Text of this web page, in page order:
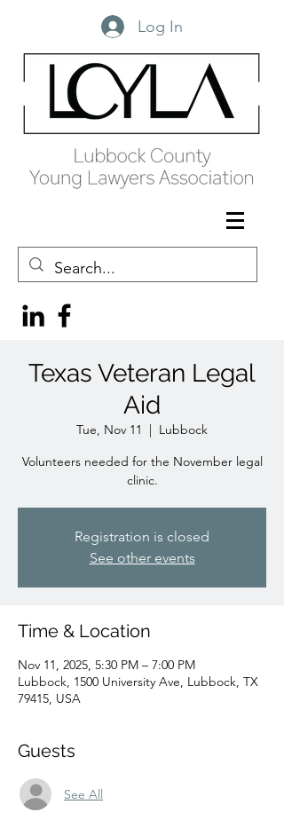
Log In
Texas Veteran Legal
Aid
Tue, Nov 11
  |
Lubbock
Volunteers needed for the November legal
clinic.
Registration is closed
See other events
Time & Location
Nov 11, 2025, 5:30 PM – 7:00 PM
Lubbock, 1500 University Ave, Lubbock, TX
79415, USA
Guests
See All